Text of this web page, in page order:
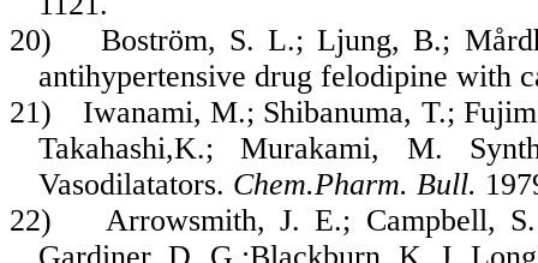
20)
Boström, S. L.; Ljung, B.;
antihypertensive drug felodipine with
21)
Iwanami, M.; Shibanuma, T.;
Takahashi,K.; Murakami, M.
Vasodilatators. Chem.Pharm. Bull.
22)
Arrowsmith, J. E.; Campbell,